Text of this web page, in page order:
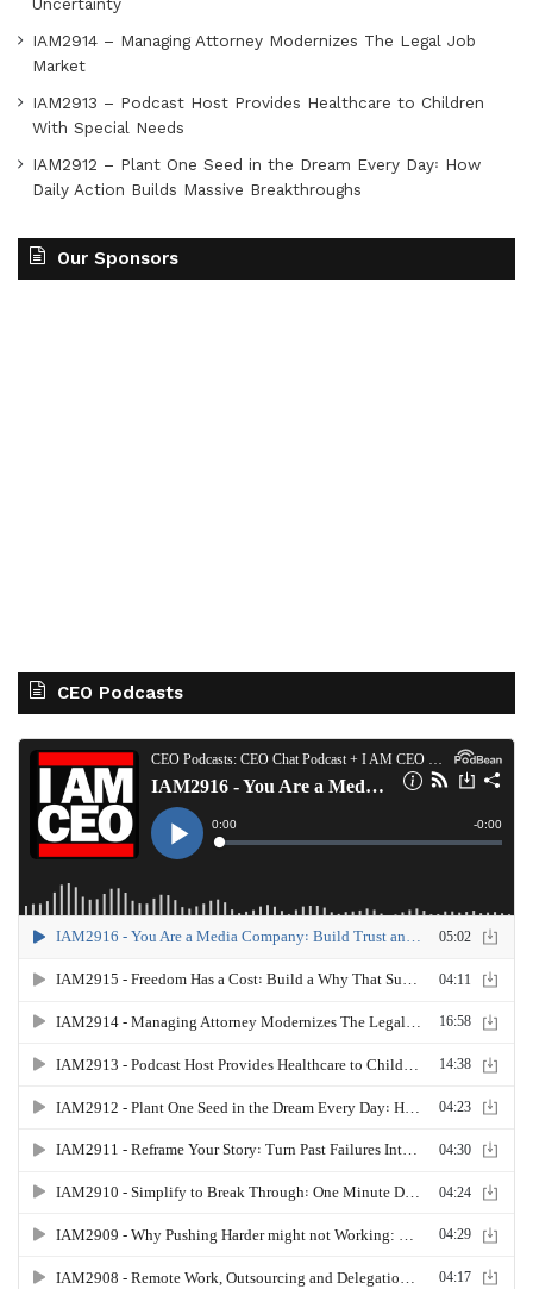
Uncertainty
IAM2914 – Managing Attorney Modernizes The Legal Job
Market
IAM2913 – Podcast Host Provides Healthcare to Children
With Special Needs
IAM2912 – Plant One Seed in the Dream Every Day꞉ How
Daily Action Builds Massive Breakthroughs
Our Sponsors
CEO Podcasts